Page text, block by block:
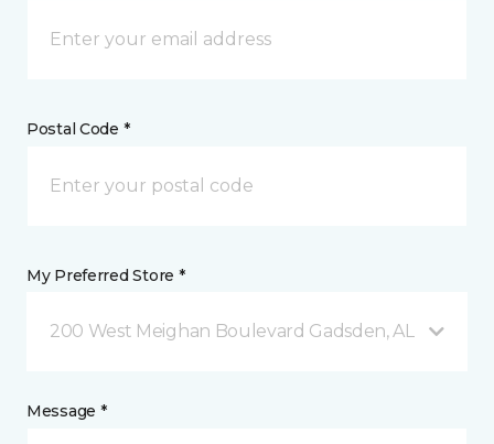
Postal Code *
My Preferred Store *
200 West Meighan Boulevard Gadsden, AL
Message *